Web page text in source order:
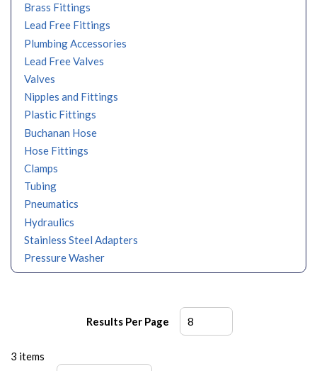
Brass Fittings
Lead Free Fittings
Plumbing Accessories
Lead Free Valves
Valves
Nipples and Fittings
Plastic Fittings
Buchanan Hose
Hose Fittings
Clamps
Tubing
Pneumatics
Hydraulics
Stainless Steel Adapters
Pressure Washer
Results Per Page
3 items